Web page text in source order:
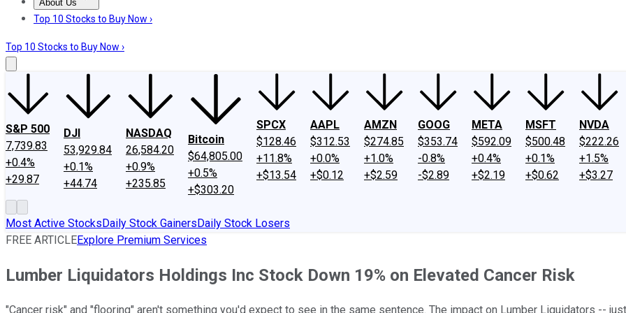
About Us
About UsContact UsInvesting Philosophy
Top 10 Stocks to Buy Now ›
Top 10 Stocks to Buy Now ›
S&P 500
7,739.83
+0.4%
+29.87
DJI
53,929.84
+0.1%
+44.74
NASDAQ
26,584.20
+0.9%
+235.85
Bitcoin
$64,805.00
+0.5%
+$303.20
SPCX
$128.46
+11.8%
+$13.54
AAPL
$312.53
+0.0%
+$0.12
AMZN
$274.85
+1.0%
+$2.59
GOOG
$353.74
-0.8%
-$2.89
META
$592.09
+0.4%
+$2.19
MSFT
$500.48
+0.1%
+$0.62
NVDA
$222.26
+1.5%
+$3.27
Most Active StocksDaily Stock GainersDaily Stock Losers
FREE ARTICLEExplore Premium Services
Lumber Liquidators Holdings Inc Stock Down 19% on Elevated Cancer Risk
"Cancer risk" and "flooring" aren't something you'd expect to see in the same sentence. The impact on Lumber Liquidators --